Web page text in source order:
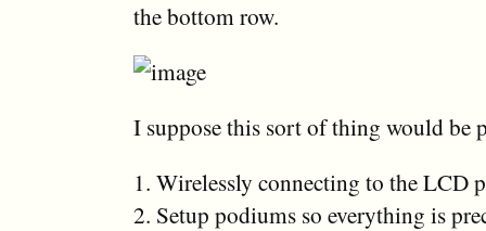
the bottom row.
I suppose this sort of thing would be
1. Wirelessly connecting to the LCD
2. Setup podiums so everything is